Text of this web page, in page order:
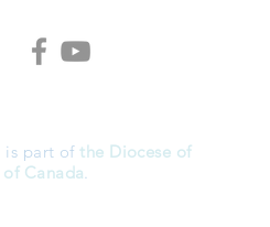
is part ofthe Diocese of
Canada.